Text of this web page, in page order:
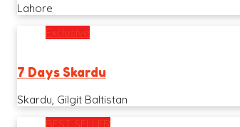
Lahore
Exclusive
7 Days Skardu
Skardu, Gilgit Baltistan
BEST SELLER